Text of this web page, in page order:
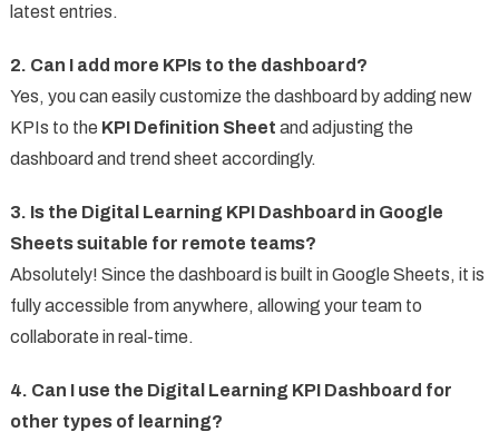
latest entries.
2. Can I add more KPIs to the dashboard?
Yes, you can easily customize the dashboard by adding new
KPIs to the KPI Definition Sheet and adjusting the
dashboard and trend sheet accordingly.
3. Is the Digital Learning KPI Dashboard in Google
Sheets suitable for remote teams?
Absolutely! Since the dashboard is built in Google Sheets, it is
fully accessible from anywhere, allowing your team to
collaborate in real-time.
4. Can I use the Digital Learning KPI Dashboard for
other types of learning?